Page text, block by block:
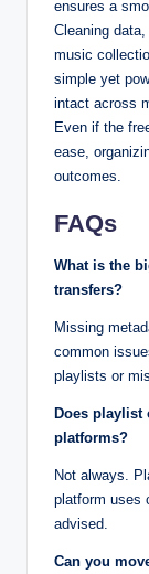
ensures a
Cleaning
music
simple yet
intact across
Even if the
ease,
outcomes.
FAQs
What is the
transfers?
Missing
common
playlists or
Does playlist
platforms?
Not always.
platform uses
advised.
Can you